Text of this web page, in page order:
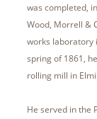
was completed,
Wood, Morrell &
works laboratory
spring of 1861,
rolling mill in
He served in the